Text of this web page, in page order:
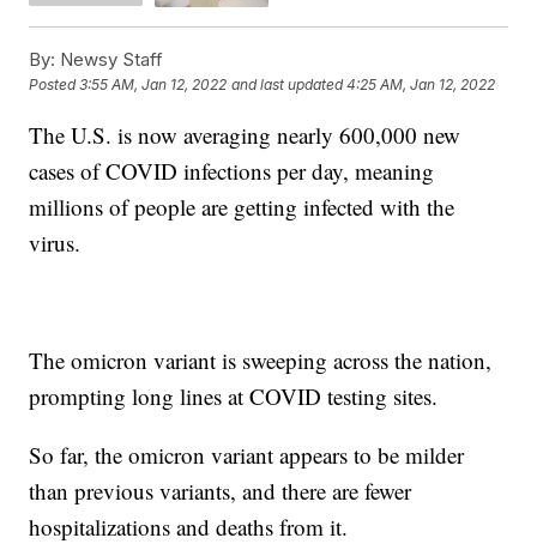
By: Newsy Staff
Posted3:55 AM, Jan 12, 2022 and last updated 4:25 AM, Jan 12, 2022
The U.S. is now averaging nearly 600,000 new
cases of COVID infections per day, meaning
millions of people are getting infected with the
virus.
The omicron variant is sweeping across the nation,
prompting long lines at COVID testing sites.
So far, the omicron variant appears to be milder
than previous variants, and there are fewer
hospitalizations and deaths from it.